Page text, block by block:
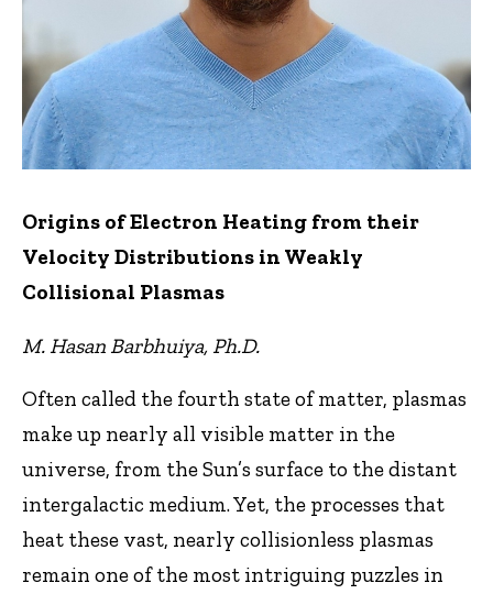
Origins of Electron Heating from their
Velocity Distributions in Weakly
Collisional Plasmas
M. Hasan Barbhuiya, Ph.D.
Often called the fourth state of matter, plasmas
make up nearly all visible matter in the
universe, from the Sun’s surface to the distant
intergalactic medium. Yet, the processes that
heat these vast, nearly collisionless plasmas
remain one of the most intriguing puzzles in